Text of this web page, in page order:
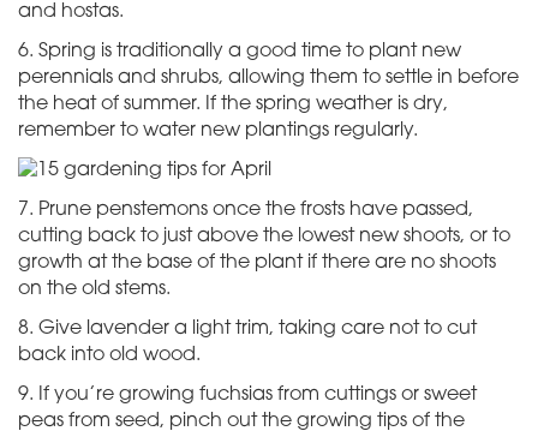
and hostas.
6. Spring is traditionally a good time to plant new
perennials and shrubs, allowing them to settle in before
the heat of summer. If the spring weather is dry,
remember to water new plantings regularly.
7. Prune penstemons once the frosts have passed,
cutting back to just above the lowest new shoots, or to
growth at the base of the plant if there are no shoots
on the old stems.
8. Give lavender a light trim, taking care not to cut
back into old wood.
9. If you’re growing fuchsias from cuttings or sweet
peas from seed, pinch out the growing tips of the